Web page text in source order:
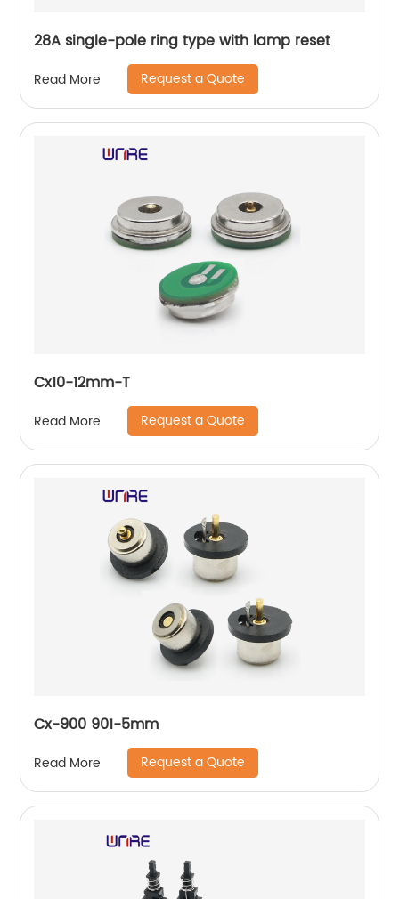
28A single-pole ring type with lamp reset
Read More Request a Quote
Cx10-12mm-T
Read More Request a Quote
Cx-900 901-5mm
Read More Request a Quote